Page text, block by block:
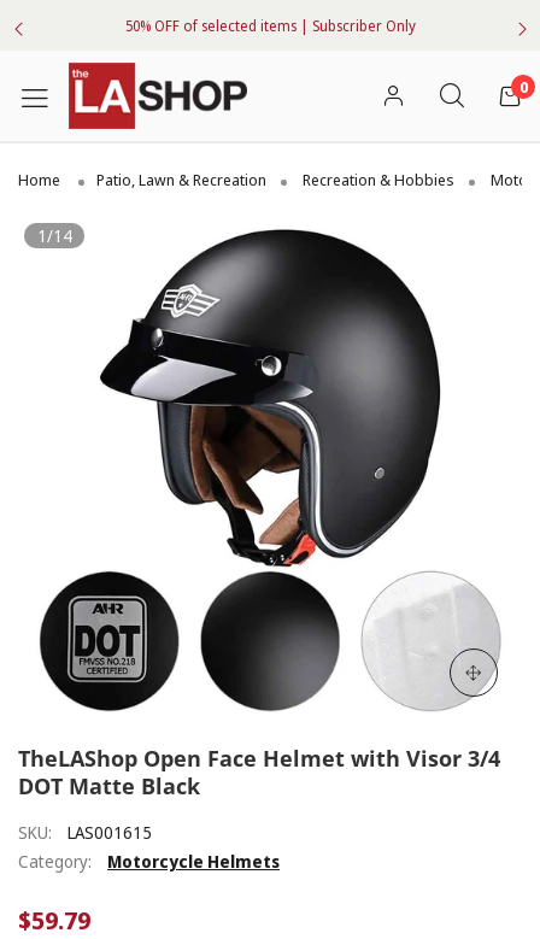
50% OFF of selected items | Subscriber Only
0
Home Patio, Lawn & Recreation Recreation & Hobbies
1/14
TheLAShop Open Face Helmet with Visor 3/4
DOT Matte Black
SKU:
LAS001615
Category:
Motorcycle Helmets
$59.79